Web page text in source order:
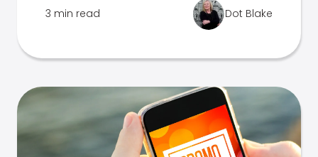
3 min read Dot Blake